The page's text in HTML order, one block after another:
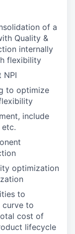
of a
Quality &
internally
flexibility
NPI
to optimize
include
optimization
to
to
cost of
lifecycle